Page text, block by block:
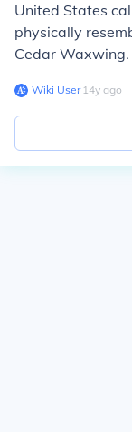
United States
physically
Cedar Waxwing.
Wiki User∙14y ago